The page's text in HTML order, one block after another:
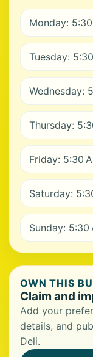
Monday: 5:30
Tuesday:
Wednesday:
Thursday:
Friday: 5:30
Saturday:
Sunday: 5:30
OWN THIS
Claim and
Add your
details, and
Deli.